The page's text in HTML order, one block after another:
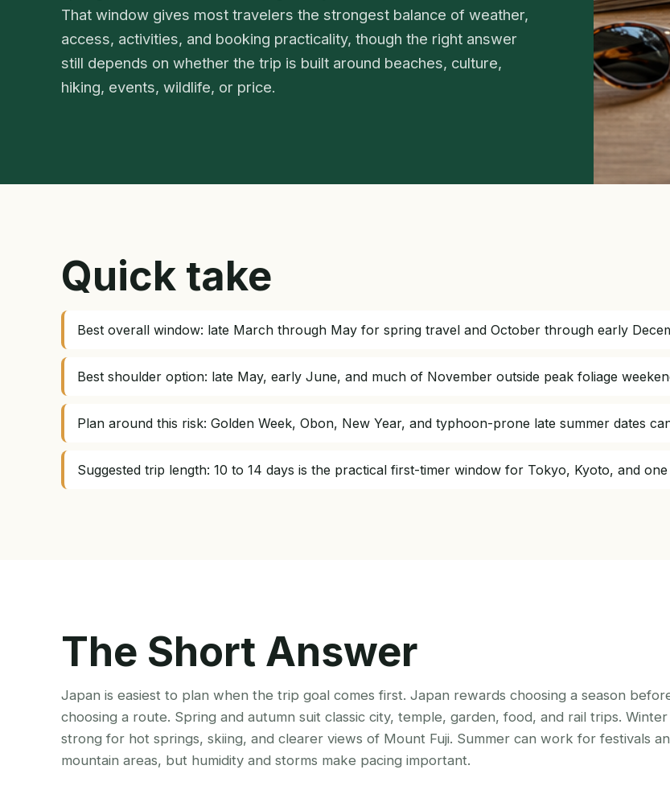
That window gives most travelers the strongest balance of weather,
access, activities, and booking practicality, though the right answer
still depends on whether the trip is built around beaches, culture,
hiking, events, wildlife, or price.
Quick take
Best overall window: late March through May for spring travel and October through early
Best shoulder option: late May, early June, and much of November outside peak foliage
Plan around this risk: Golden Week, Obon, New Year, and typhoon-prone late summer dates
Suggested trip length: 10 to 14 days is the practical first-timer window for Tokyo, Kyoto, and
The Short Answer
Japan is easiest to plan when the trip goal comes first. Japan rewards choosing a season
choosing a route. Spring and autumn suit classic city, temple, garden, food, and rail trips. Winter
strong for hot springs, skiing, and clearer views of Mount Fuji. Summer can work for festivals
mountain areas, but humidity and storms make pacing important.